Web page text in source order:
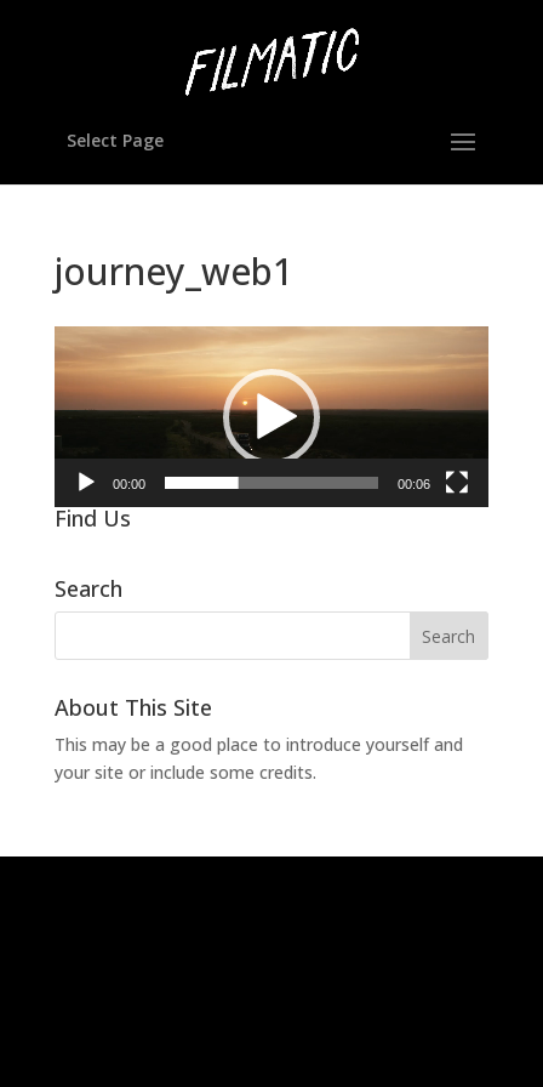
Select Page
journey_web1
Player
00:00 00:06
Find Us
Search
About This Site
This may be a good place to introduce yourself and
your site or include some credits.